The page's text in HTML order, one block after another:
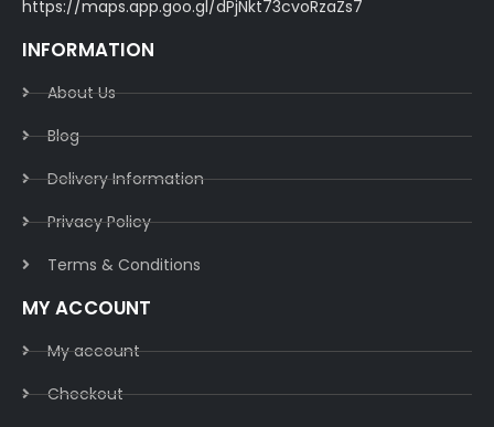
https://maps.app.goo.gl/dPjNkt73cvoRzaZs7
INFORMATION
About Us
Blog
Delivery Information​
Privacy Policy​
Terms & Conditions​
MY ACCOUNT
My account
Checkout